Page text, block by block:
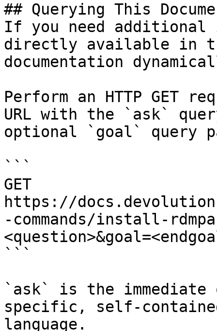
## Querying This
If you need
directly available in
documentation
Perform an HTTP GET
URL with the `ask`
optional `goal` query
```
GET
https://
-commands/install-
```
`ask` is the
specific, self-
language.